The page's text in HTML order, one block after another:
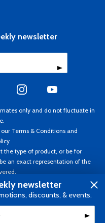
newsletter
only and do not fluctuate in
our Terms & Conditions and
the type of product, or be for
an exact representation of the
rights reserved. Prices subject to
currency CAD.
newsletter
discounts, & events.